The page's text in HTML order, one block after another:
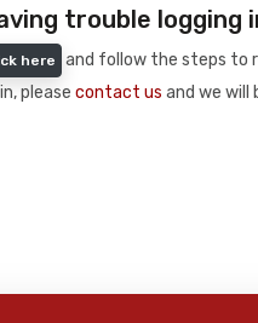
trouble logging
here
and follow the steps to
please contact us and we will